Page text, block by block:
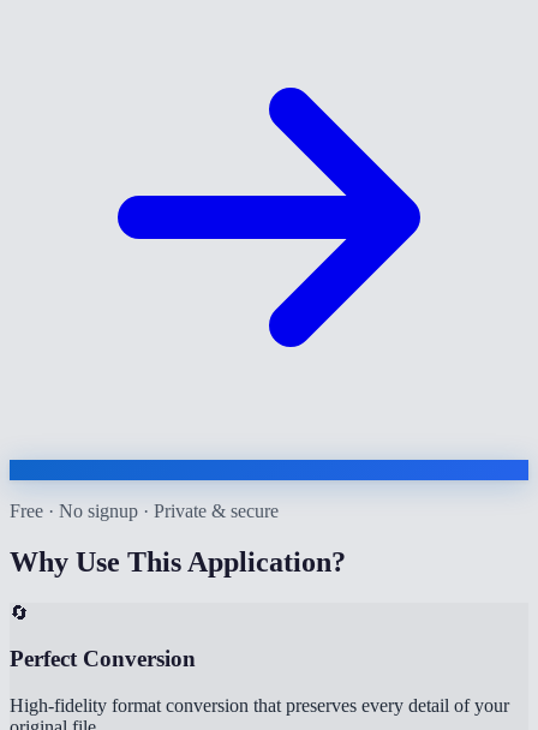
Free · No signup · Private & secure
Why Use This Application?
🔄
Perfect Conversion
High-fidelity format conversion that preserves every detail of your